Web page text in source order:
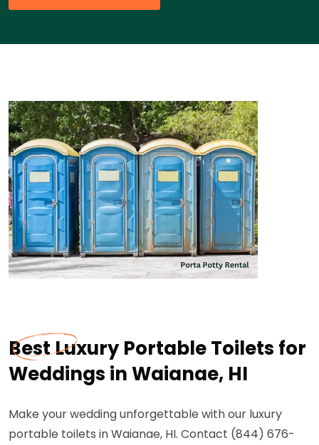
Best Luxury Portable Toilets for
Weddings in Waianae, HI
Make your wedding unforgettable with our luxury
portable toilets in Waianae, HI. Contact (844) 676-